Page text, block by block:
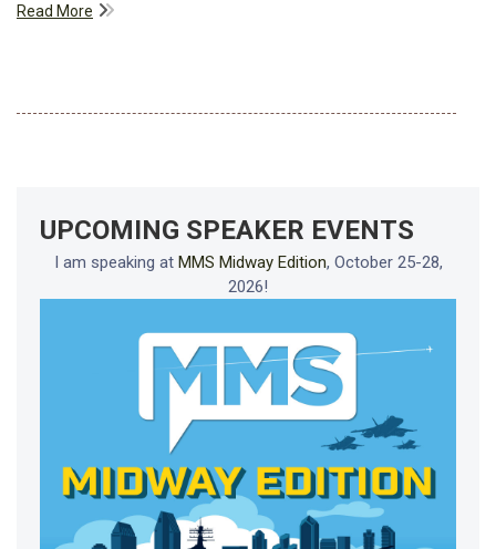
Read More
UPCOMING SPEAKER EVENTS
I am speaking at MMS Midway Edition, October 25-28,
2026!